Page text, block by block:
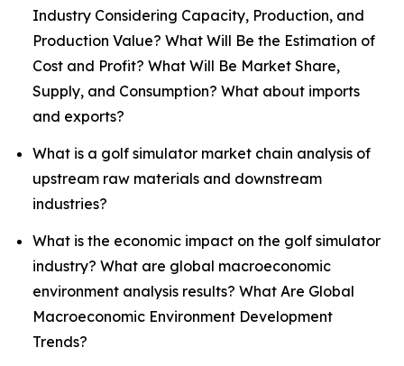
Industry Considering Capacity, Production, and
Production Value? What Will Be the Estimation of
Cost and Profit? What Will Be Market Share,
Supply, and Consumption? What about imports
and exports?
What is a golf simulator market chain analysis of
upstream raw materials and downstream
industries?
What is the economic impact on the golf simulator
industry? What are global macroeconomic
environment analysis results? What Are Global
Macroeconomic Environment Development
Trends?